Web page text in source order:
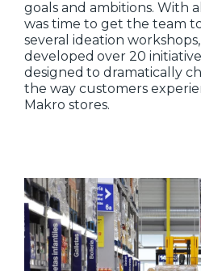
goals and ambitions. With
was time to get the team
several ideation
developed over 20
designed to dramatically
the way customers
Makro stores.